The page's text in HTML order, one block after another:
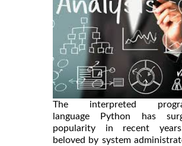
The interpreted
language Python has
popularity in recent
beloved by system